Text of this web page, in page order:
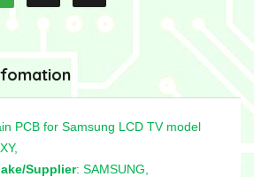
PCB for Samsung LCD TV model
Supplier: SAMSUNG,